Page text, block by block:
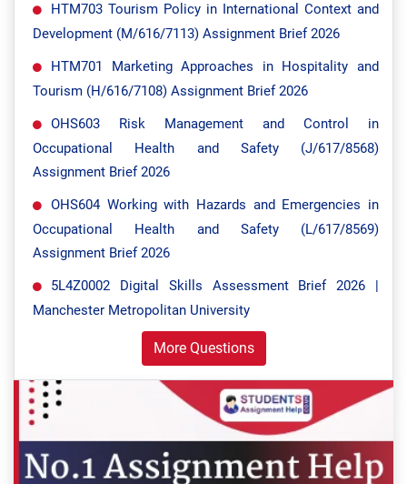
HTM703 Tourism Policy in International Context and
Development (M/616/7113) Assignment Brief 2026
HTM701 Marketing Approaches in Hospitality and
Tourism (H/616/7108) Assignment Brief 2026
OHS603 Risk Management and Control in
Occupational Health and Safety (J/617/8568)
Assignment Brief 2026
OHS604 Working with Hazards and Emergencies in
Occupational Health and Safety (L/617/8569)
Assignment Brief 2026
5L4Z0002 Digital Skills Assessment Brief 2026 |
Manchester Metropolitan University
More Questions